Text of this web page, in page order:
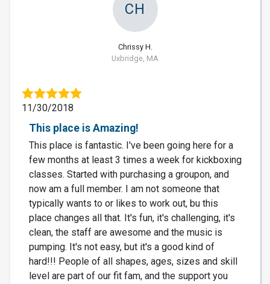
CH
Chrissy H.
Uxbridge, MA
11/30/2018
This place is Amazing!
This place is fantastic. I've been going here for a
few months at least 3 times a week for kickboxing
classes. Started with purchasing a groupon, and
now am a full member. I am not someone that
typically wants to or likes to work out, bu this
place changes all that. It's fun, it's challenging, it's
clean, the staff are awesome and the music is
pumping. It's not easy, but it's a good kind of
hard!!! People of all shapes, ages, sizes and skill
level are part of our fit fam, and the support you